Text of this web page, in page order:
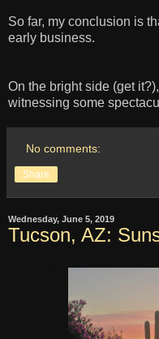
So far, my conclusion is
early business.
On the bright side (get
witnessing some
No comments:
Share
Wednesday, June 5, 2019
Tucson, AZ: